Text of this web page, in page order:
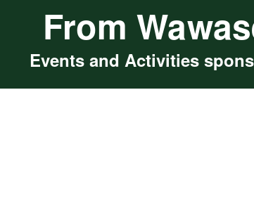
From
Events and Activities